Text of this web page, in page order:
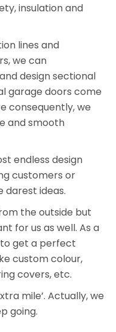
insulation and
lines and
we can
design sectional
garage doors come
consequently, we
and smooth
endless design
customers or
ideas.
the outside but
for us as well. As a
get a perfect
custom colour,
covers, etc.
mile’. Actually, we
going.